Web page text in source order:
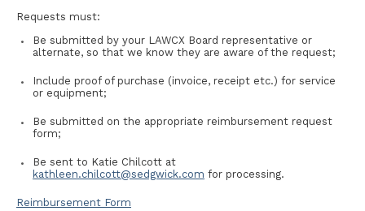
Requests must:
Be submitted by your LAWCX Board representative or
alternate, so that we know they are aware of the request;
Include proof of purchase (invoice, receipt etc.) for service
or equipment;
Be submitted on the appropriate reimbursement request
form;
Be sent to Katie Chilcott at
kathleen.chilcott@sedgwick.com for processing.
Reimbursement Form